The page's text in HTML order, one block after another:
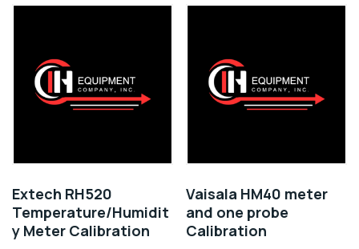
Extech RH520
Temperature/Humidit
y Meter Calibration
Vaisala HM40 meter
and one probe
Calibration